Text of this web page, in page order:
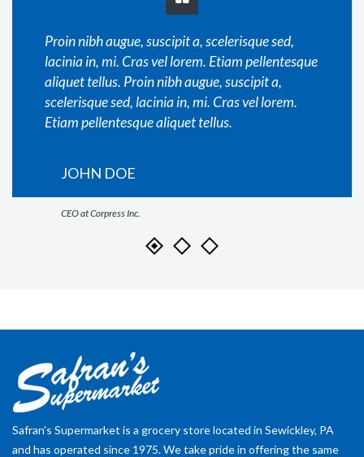
Proin nibh augue, suscipit a, scelerisque sed,
lacinia in, mi. Cras vel lorem. Etiam pellentesque
aliquet tellus. Proin nibh augue, suscipit a,
scelerisque sed, lacinia in, mi. Cras vel lorem.
Etiam pellentesque aliquet tellus.
JOHN DOE
CEO at Corpress Inc.
Safran's Supermarket is a grocery store located in Sewickley, PA
and has operated since 1975. We take pride in offering the same